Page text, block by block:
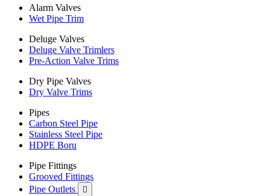
Alarm Valves
Wet Pipe Trim
Deluge Valves
Deluge Valve Trimlers
Pre-Action Valve Trims
Dry Pipe Valves
Dry Valve Trims
Pipes
Carbon Steel Pipe
Stainless Steel Pipe
HDPE Boru
Pipe Fittings
Grooved Fittings
Pipe Outlets
